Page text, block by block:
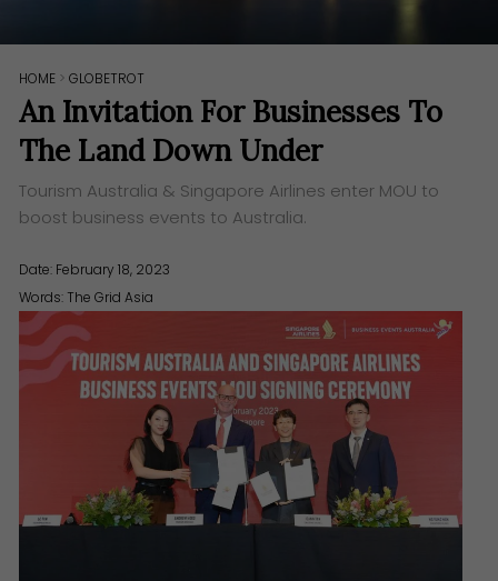
HOME >GLOBETROT
An Invitation For Businesses To
The Land Down Under
Tourism Australia & Singapore Airlines enter MOU to
boost business events to Australia.
Date: February 18, 2023
Words: The Grid Asia